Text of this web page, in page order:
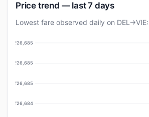
Price trend — last 7 days
Lowest fare observed daily on DEL→VIE:
₹26,685
₹26,685
₹26,685
₹26,684